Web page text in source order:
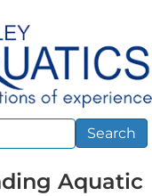
Search
Aquatic